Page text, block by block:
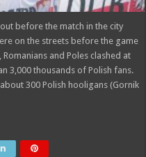
before the match in the city
on the streets before the game
and Poles clashed at
3,000 thousands of Polish fans.
300 Polish hooligans (Gornik